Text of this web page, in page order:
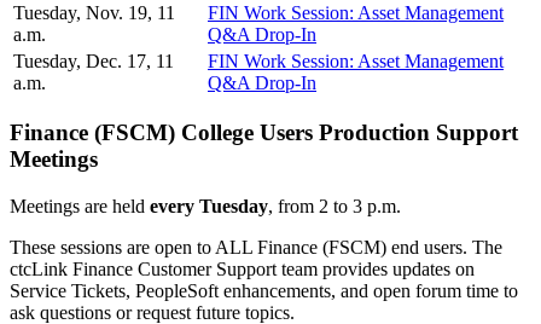
Tuesday, Nov. 19, 11
a.m.
FIN Work Session: Asset Management
Q&A Drop-In
Tuesday, Dec. 17, 11
a.m.
FIN Work Session: Asset Management
Q&A Drop-In
Finance (FSCM) College Users Production Support
Meetings
Meetings are held every Tuesday, from 2 to 3 p.m.
These sessions are open to ALL Finance (FSCM) end users. The
ctcLink Finance Customer Support team provides updates on
Service Tickets, PeopleSoft enhancements, and open forum time to
ask questions or request future topics.